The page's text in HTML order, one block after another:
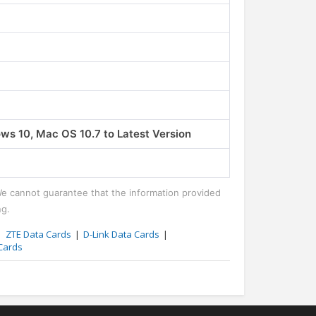
10, Mac OS 10.7 to Latest Version
cannot guarantee that the information provided
ZTE Data Cards
D-Link Data Cards
Nothing Phone 1